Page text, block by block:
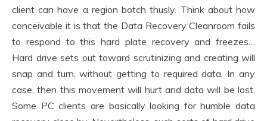
client can have a region botch thusly. Think about how
conceivable it is that the Data Recovery Cleanroom fails
to respond to this hard plate recovery and freezes…
Hard drive sets out toward scrutinizing and creating will
snap and turn, without getting to required data. In any
case, then this movement will hurt and data will be lost.
Some PC clients are basically looking for humble data